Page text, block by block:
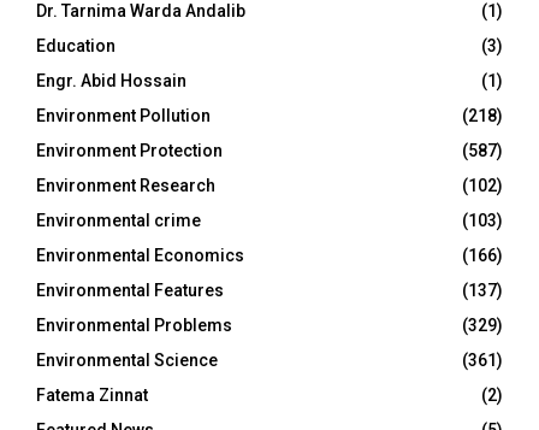
Dr. Tarnima Warda Andalib
(1)
Education
(3)
Engr. Abid Hossain
(1)
Environment Pollution
(218)
Environment Protection
(587)
Environment Research
(102)
Environmental crime
(103)
Environmental Economics
(166)
Environmental Features
(137)
Environmental Problems
(329)
Environmental Science
(361)
Fatema Zinnat
(2)